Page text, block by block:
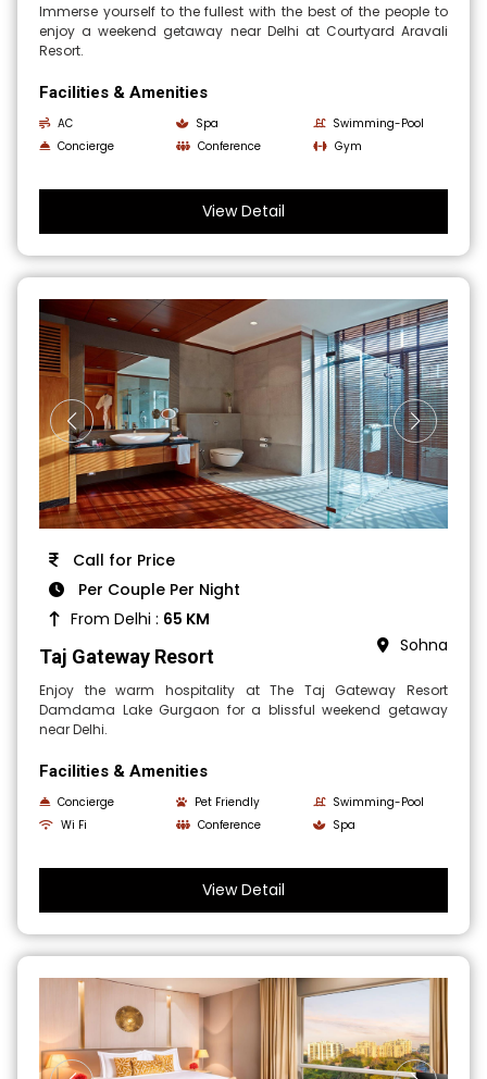
Immerse yourself to the fullest with the best of the people to
enjoy a weekend getaway near Delhi at Courtyard Aravali
Resort.
Facilities & Amenities
AC Spa
Swimming-Pool
Concierge
Conference Gym
View Detail
Call for Price
Per Couple Per Night
From Delhi : 65 KM
Taj Gateway Resort Sohna
Enjoy the warm hospitality at The Taj Gateway Resort
Damdama Lake Gurgaon for a blissful weekend getaway
near Delhi.
Facilities & Amenities
Concierge Pet Friendly
Swimming-Pool
Wi Fi
Conference Spa
View Detail